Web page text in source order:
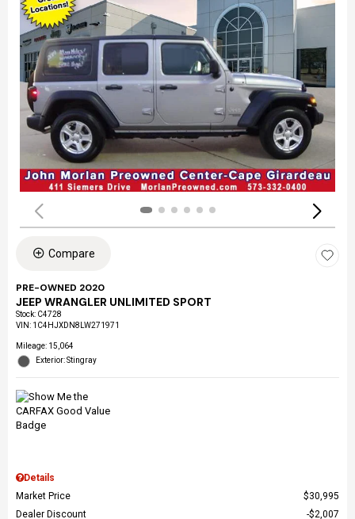
Compare
PRE-OWNED 2020
JEEP WRANGLER UNLIMITED SPORT
Stock: C4728
VIN: 1C4HJXDN8LW271971
Mileage: 15,064
Exterior: Stingray
Details
Market Price
$30,995
Dealer Discount
$2,007